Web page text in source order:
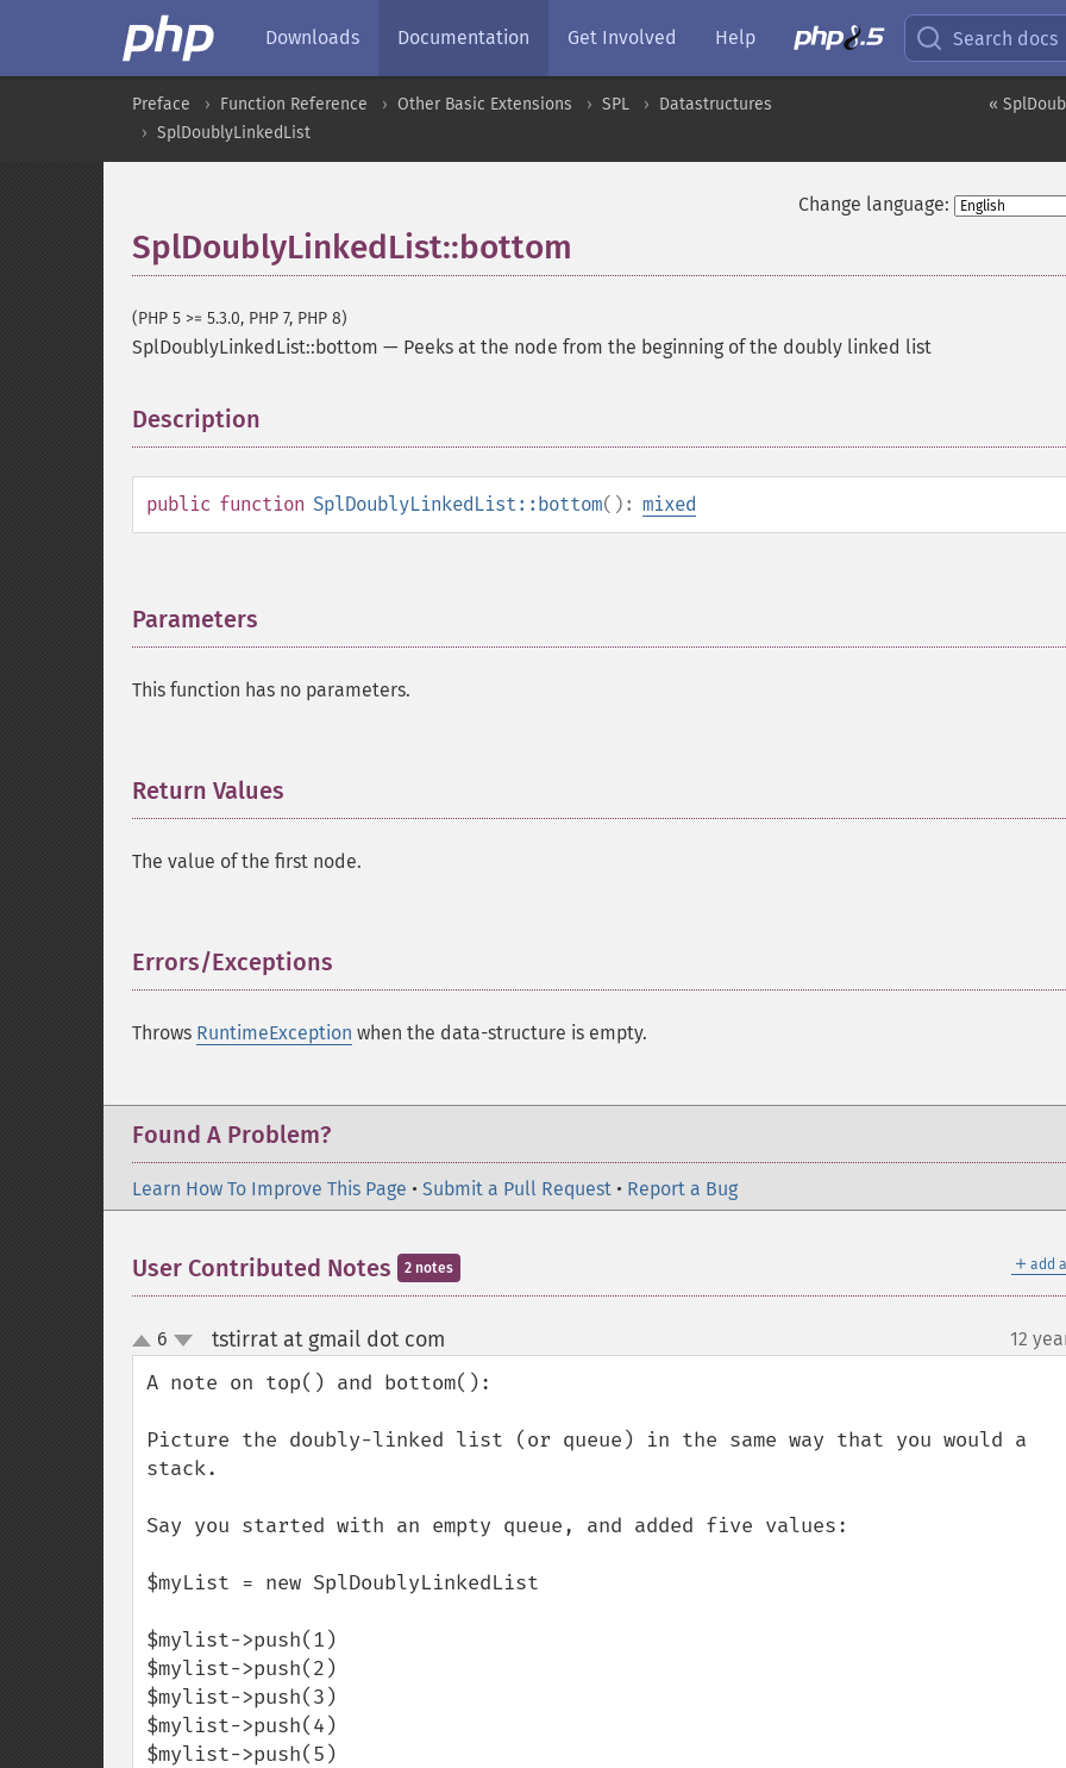
Downloads Documentation Get Involved Help Search docs
«
Preface Function Reference Other Basic Extensions SPL
Datastructures
SplDoublyLinkedList
Change language:
SplDoublyLinkedList::bottom
(PHP 5 >= 5.3.0, PHP 7, PHP 8)
SplDoublyLinkedList::bottom — Peeks at the node from the beginning of the doubly linked list
Description
public function SplDoublyLinkedList::bottom(): mixed
Parameters
This function has no parameters.
Return Values
The value of the first node.
Errors/Exceptions
Throws RuntimeException when the data-structure is empty.
Found A Problem?
Learn How To Improve This Page • Submit a Pull Request • Report a Bug
＋ add
User Contributed Notes 2 notes
up
down
6 tstirrat at gmail dot com 12
A note on top() and bottom():
Picture the doubly-linked list (or queue) in the same way that you would a
stack.
Say you started with an empty queue, and added five values:
$myList = new SplDoublyLinkedList
$mylist->push(1)
$mylist->push(2)
$mylist->push(3)
$mylist->push(4)
$mylist->push(5)